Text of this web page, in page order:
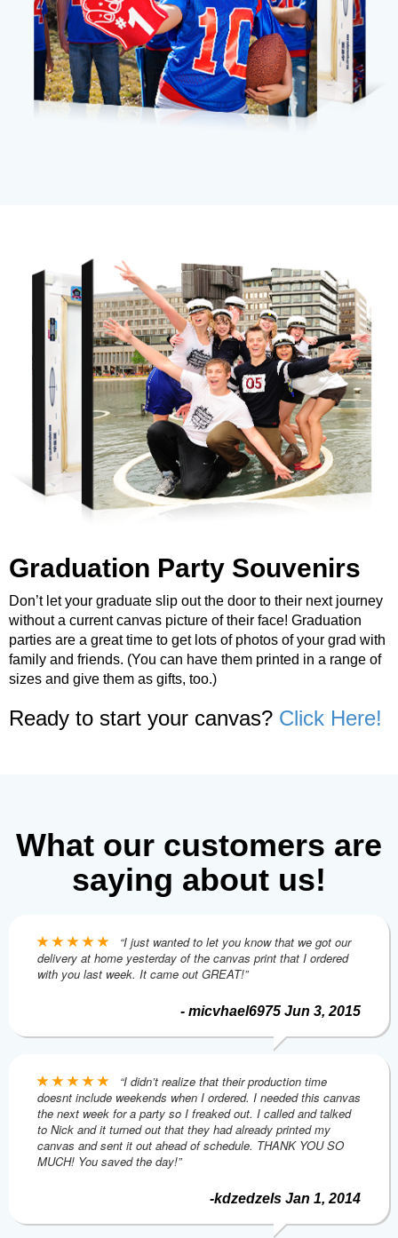
Graduation Party Souvenirs
Don’t let your graduate slip out the door to their next journey
without a current canvas picture of their face! Graduation
parties are a great time to get lots of photos of your grad with
family and friends. (You can have them printed in a range of
sizes and give them as gifts, too.)
Ready to start your canvas? Click Here!
What our customers are
saying about us!
“I just wanted to let you know that we got our
delivery at home yesterday of the canvas print that I ordered
with you last week. It came out GREAT!”
- micvhael6975 Jun 3, 2015
“I didn’t realize that their production time
doesnt include weekends when I ordered. I needed this canvas
the next week for a party so I freaked out. I called and talked
to Nick and it turned out that they had already printed my
canvas and sent it out ahead of schedule. THANK YOU SO
MUCH! You saved the day!”
-kdzedzels Jan 1, 2014